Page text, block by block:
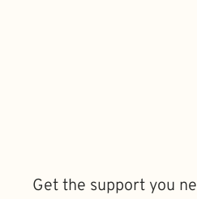
Get the support you